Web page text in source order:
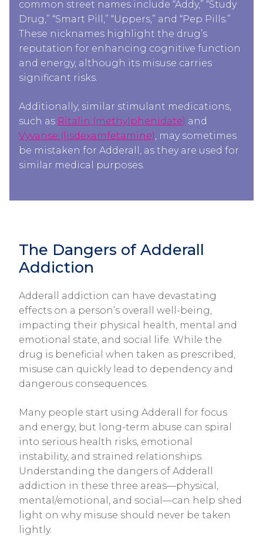
common street names include “Addy,” “Study
Drug,” “Smart Pill,” “Uppers,” and “Pep Pills.”
These nicknames highlight the drug’s
reputation for enhancing cognitive function
and energy, although its misuse carries
significant risks.
Additionally, similar stimulant medications,
such as Ritalin (methylphenidate) and
Vyvanse (lisdexamfetamine), may sometimes
be mistaken for Adderall, as they are used for
similar medical purposes.
The Dangers of Adderall
Addiction​​
Adderall addiction can have devastating
effects on a person’s overall well-being,
impacting their physical health, mental and
emotional state, and social life. While the
drug is beneficial when taken as prescribed,
misuse can quickly lead to dependency and
dangerous consequences.
Many people start using Adderall for focus
and energy, but long-term abuse can spiral
into serious health risks, emotional
instability, and strained relationships.
Understanding the dangers of Adderall
addiction in these three areas—physical,
mental/emotional, and social—can help shed
light on why misuse should never be taken
lightly.